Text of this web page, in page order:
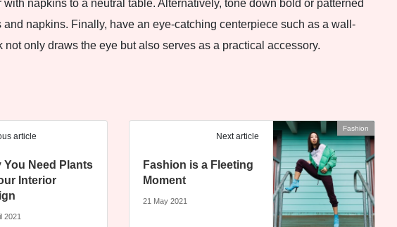
napkins to a neutral table. Alternatively, tone down bold or patterned
napkins. Finally, have an eye-catching centerpiece such as a wall-
not only draws the eye but also serves as a practical accessory.
article
You Need Plants
Interior
2021
Fashion
Next article
Fashion is a Fleeting
Moment
21 May 2021